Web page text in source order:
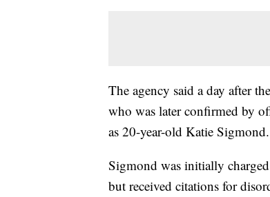
The agency said a day after
who was later confirmed by
as 20-year-old Katie Sigmond.
Sigmond was initially
but received citations for